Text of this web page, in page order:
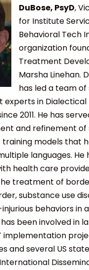
DuBose, PsyD,
for Institute
Behavioral Tech
organization
Treatment
Marsha Linehan.
has led a team
experts in Dialectical
2011. He has
and refinement of
training models that
languages. He
health care
treatment of
substance use
behaviors in
been involved in
implementation
and several US